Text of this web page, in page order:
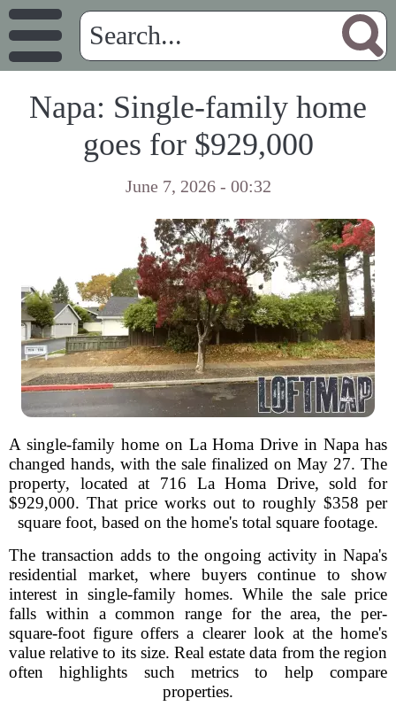
Napa: Single-family home
goes for $929,000
June 7, 2026 - 00:32
A single-family home on La Homa Drive in Napa has
changed hands, with the sale finalized on May 27. The
property, located at 716 La Homa Drive, sold for
$929,000. That price works out to roughly $358 per
square foot, based on the home's total square footage.
The transaction adds to the ongoing activity in Napa's
residential market, where buyers continue to show
interest in single-family homes. While the sale price
falls within a common range for the area, the per-
square-foot figure offers a clearer look at the home's
value relative to its size. Real estate data from the region
often highlights such metrics to help compare
properties.